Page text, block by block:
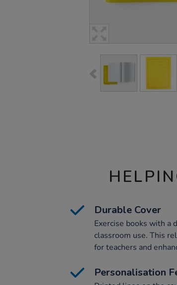
Durable Cover
Exercise books with a
classroom use. This
for teachers and
Personalisation